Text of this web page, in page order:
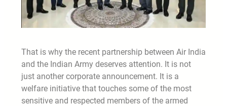
That is why the recent partnership between Air India
and the Indian Army deserves attention. It is not
just another corporate announcement. It is a
welfare initiative that touches some of the most
sensitive and respected members of the armed